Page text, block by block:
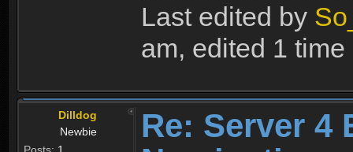
Last edited by
am, edited 1 time
Dilldog
Newbie
Re: Server 4